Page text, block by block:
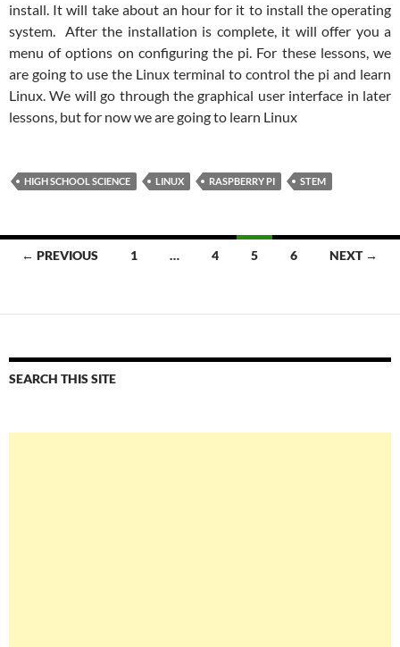
install. It will take about an hour for it to install the operating
system. After the installation is complete, it will offer you a
menu of options on configuring the pi. For these lessons, we
are going to use the Linux terminal to control the pi and learn
Linux. We will go through the graphical user interface in later
lessons, but for now we are going to learn Linux
HIGH SCHOOL SCIENCE LINUX RASPBERRY PI STEM
Posts
← PREVIOUS 1 … 4 5 6 NEXT →
SEARCH THIS SITE